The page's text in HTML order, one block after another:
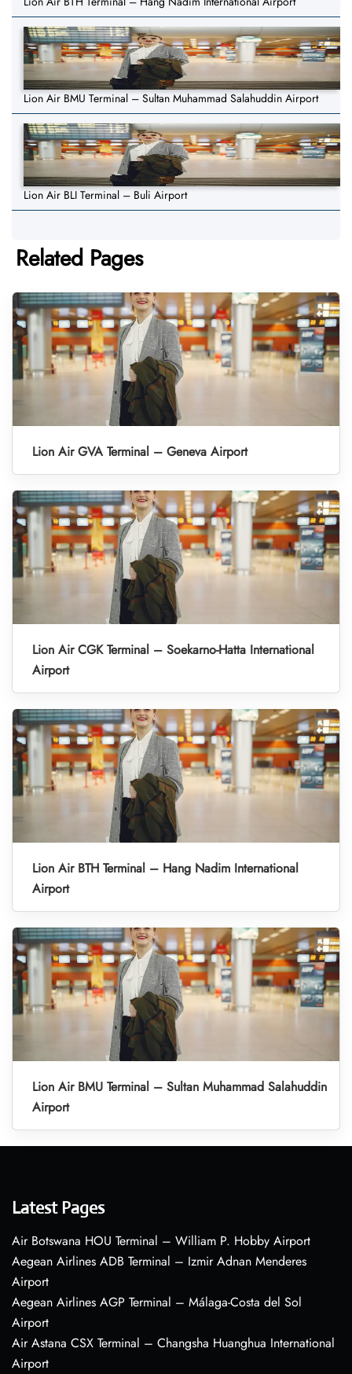
Lion Air BMU Terminal – Sultan Muhammad Salahuddin Airport
Lion Air BLI Terminal – Buli Airport
Related Pages
Lion Air GVA Terminal – Geneva Airport
Lion Air CGK Terminal – Soekarno-Hatta International
Airport
Lion Air BTH Terminal – Hang Nadim International
Airport
Lion Air BMU Terminal – Sultan Muhammad Salahuddin
Airport
Latest Pages
Air Botswana HOU Terminal – William P. Hobby Airport
Aegean Airlines ADB Terminal – Izmir Adnan Menderes
Airport
Aegean Airlines AGP Terminal – Málaga-Costa del Sol
Airport
Air Astana CSX Terminal – Changsha Huanghua International
Airport